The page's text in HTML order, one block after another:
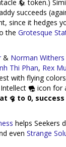
token.)
succeeds
since it hedges
the Grotesque
& Norman Withers
Thi Phan, Rex
with flying
icon for
to 0,
helps Seekers
even Strange